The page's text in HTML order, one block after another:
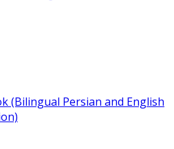
(Bilingual Persian and English